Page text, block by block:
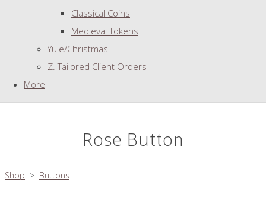
Classical Coins
Medieval Tokens
Yule/Christmas
Z. Tailored Client Orders
More
Rose Button
Shop > Buttons